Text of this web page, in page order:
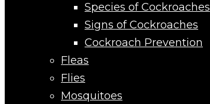
Species of Cockroaches
Signs of Cockroaches
Cockroach Prevention
Fleas
Flies
Mosquitoes